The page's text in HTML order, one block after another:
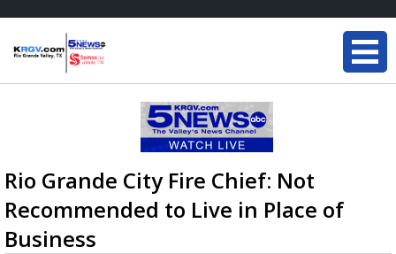
Rio Grande City Fire Chief: Not
Recommended to Live in Place of
Business